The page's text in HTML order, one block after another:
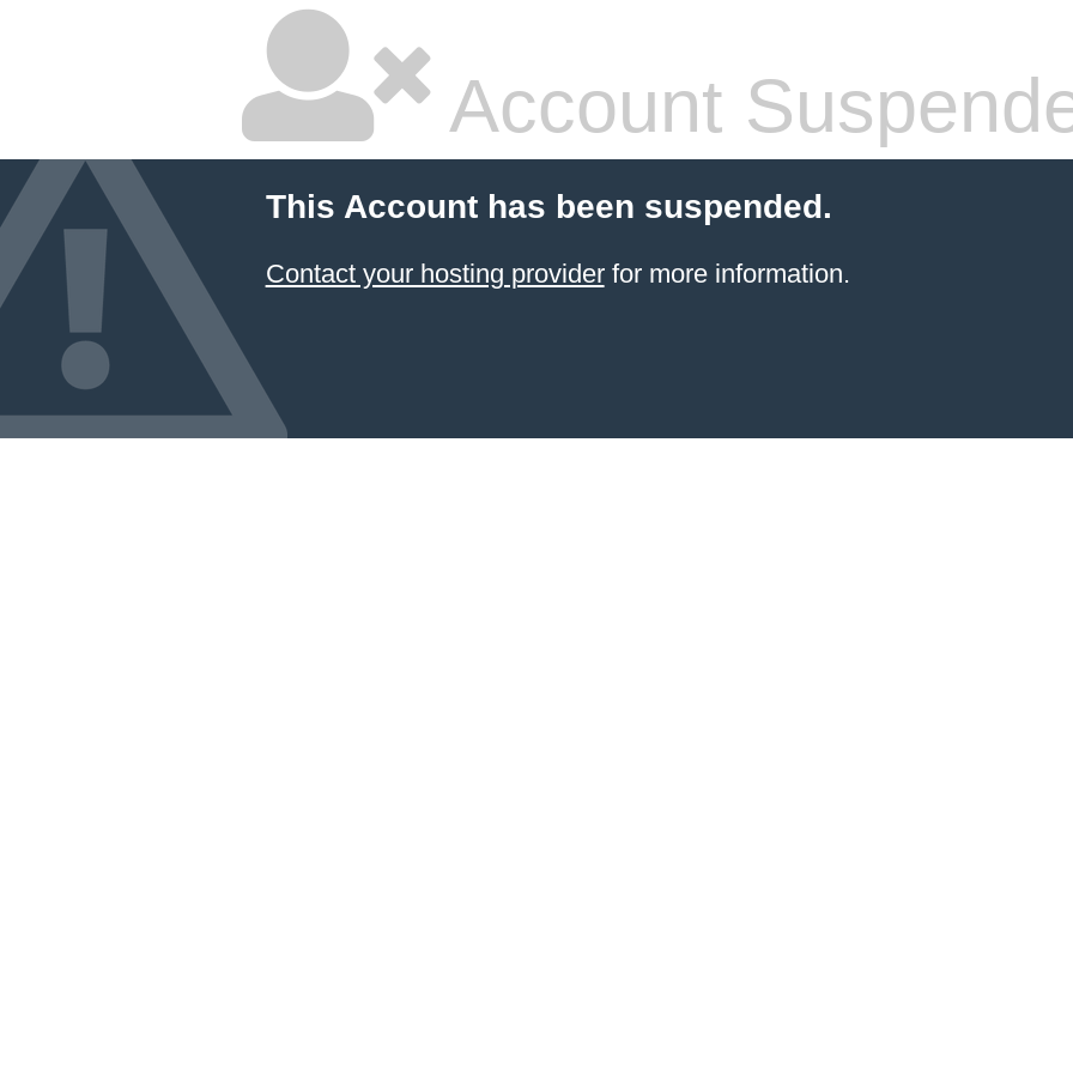
Account
This Account has been suspended.
Contact your hosting providerfor more information.